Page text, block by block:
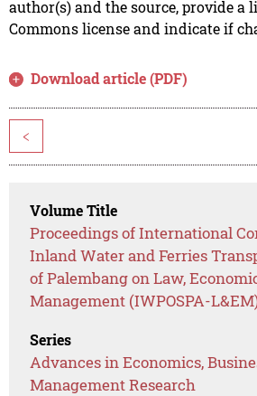
author(s) and the source, provide a
Commons license and indicate if
Download article (PDF)
<
Volume Title
Proceedings of International
Inland Water and Ferries
of Palembang on Law,
Management (IWPOSPA-
Series
Advances in Economics,
Management Research